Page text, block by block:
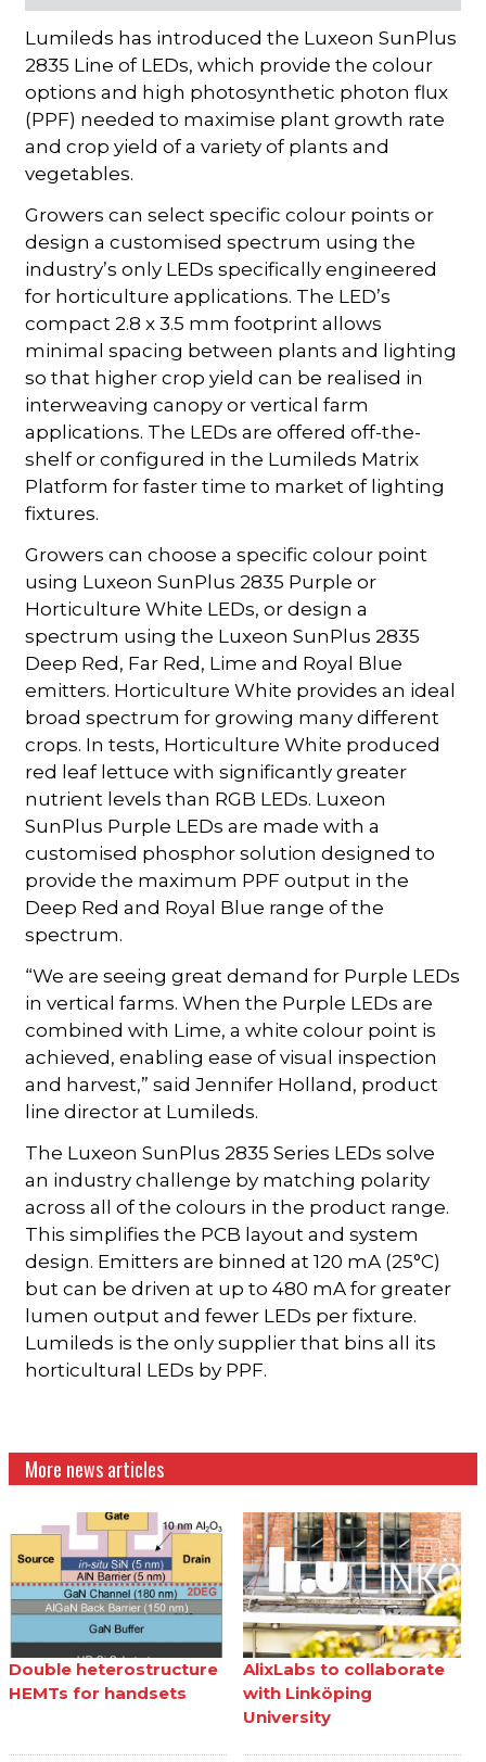
Lumileds has introduced the Luxeon SunPlus
2835 Line of LEDs, which provide the colour
options and high photosynthetic photon flux
(PPF) needed to maximise plant growth rate
and crop yield of a variety of plants and
vegetables.
Growers can select specific colour points or
design a customised spectrum using the
industry’s only LEDs specifically engineered
for horticulture applications. The LED’s
compact 2.8 x 3.5 mm footprint allows
minimal spacing between plants and lighting
so that higher crop yield can be realised in
interweaving canopy or vertical farm
applications. The LEDs are offered off-the-
shelf or configured in the Lumileds Matrix
Platform for faster time to market of lighting
fixtures.
Growers can choose a specific colour point
using Luxeon SunPlus 2835 Purple or
Horticulture White LEDs, or design a
spectrum using the Luxeon SunPlus 2835
Deep Red, Far Red, Lime and Royal Blue
emitters. Horticulture White provides an ideal
broad spectrum for growing many different
crops. In tests, Horticulture White produced
red leaf lettuce with significantly greater
nutrient levels than RGB LEDs. Luxeon
SunPlus Purple LEDs are made with a
customised phosphor solution designed to
provide the maximum PPF output in the
Deep Red and Royal Blue range of the
spectrum.
“We are seeing great demand for Purple LEDs
in vertical farms. When the Purple LEDs are
combined with Lime, a white colour point is
achieved, enabling ease of visual inspection
and harvest,” said Jennifer Holland, product
line director at Lumileds.
The Luxeon SunPlus 2835 Series LEDs solve
an industry challenge by matching polarity
across all of the colours in the product range.
This simplifies the PCB layout and system
design. Emitters are binned at 120 mA (25°C)
but can be driven at up to 480 mA for greater
lumen output and fewer LEDs per fixture.
Lumileds is the only supplier that bins all its
horticultural LEDs by PPF.
More news articles
Double heterostructure
HEMTs for handsets
AlixLabs to collaborate
with Linköping
University